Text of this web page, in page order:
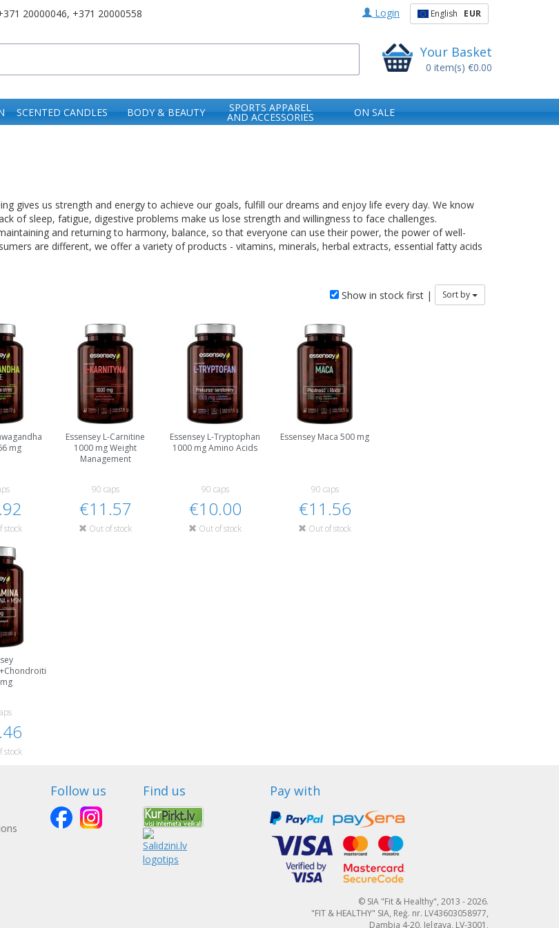
20000046, +371 20000558 Login English EUR
Your Basket
0 item(s) €0.00
SCENTED CANDLES BODY & BEAUTY SPORTS APPAREL
AND ACCESSORIES
ON SALE
gives us strength and energy to achieve our goals, fulfill our dreams and enjoy life every day. We know
of sleep, fatigue, digestive problems make us lose strength and willingness to face challenges.
and returning to harmony, balance, so that everyone can use their power, the power of well-
are different, we offer a variety of products - vitamins, minerals, herbal extracts, essential fatty acids
Show in stock first | Sort by
mg
stock
Essensey L-Carnitine
1000 mg Weight
Management
90 caps
€11.57
Out of stock
Essensey L-Tryptophan
1000 mg Amino Acids
90 caps
€10.00
Out of stock
Essensey Maca 500 mg
90 caps
€11.56
Out of stock
stock
Follow us Find us Pay with
© SIA "Fit & Healthy", 2013 - 2026.
"FIT & HEALTHY" SIA, Reģ. nr. LV43603058977,
Dambja 4-20, Jelgava, LV-3001,